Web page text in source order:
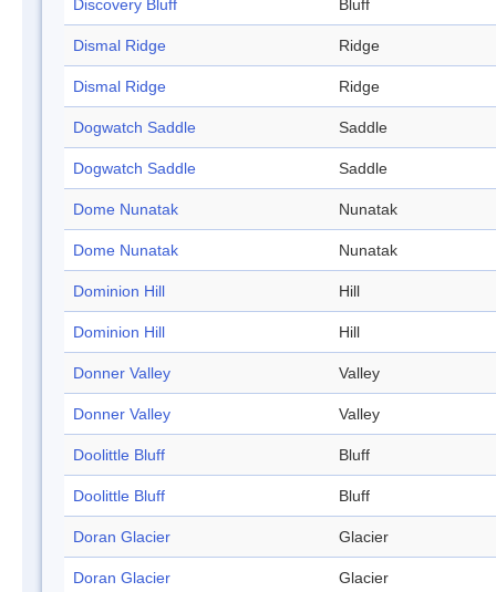
Discovery Bluff Bluff
Dismal Ridge Ridge
Dismal Ridge Ridge
Dogwatch Saddle Saddle
Dogwatch Saddle Saddle
Dome Nunatak Nunatak
Dome Nunatak Nunatak
Dominion Hill Hill
Dominion Hill Hill
Donner Valley Valley
Donner Valley Valley
Doolittle Bluff Bluff
Doolittle Bluff Bluff
Doran Glacier Glacier
Doran Glacier Glacier